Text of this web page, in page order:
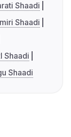
Shaadi
Shaadi
Shaadi
Shaadi